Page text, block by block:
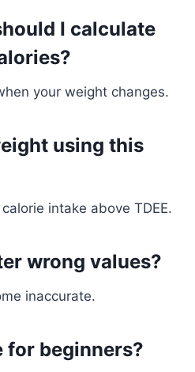
I calculate
your weight changes.
using this
intake above TDEE.
wrong values?
inaccurate.
for beginners?